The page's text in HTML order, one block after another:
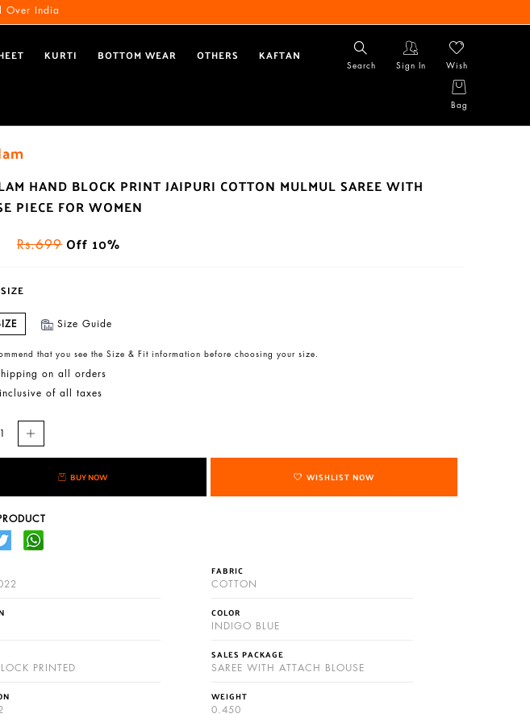
Over India
KURTI BOTTOM WEAR OTHERS KAFTAN
Search Sign In Wish
Bag
HAND BLOCK PRINT JAIPURI COTTON MULMUL SAREE WITH
PIECE FOR WOMEN
Rs.699Off 10%
Size Guide
that you see the Size & Fit information before choosing your size.
on all orders
of all taxes
BUY NOW WISHLIST NOW
FABRIC
COTTON
COLOR
INDIGO BLUE
PRINTED
SALES PACKAGE
SAREE WITH ATTACH BLOUSE
WEIGHT
0.450